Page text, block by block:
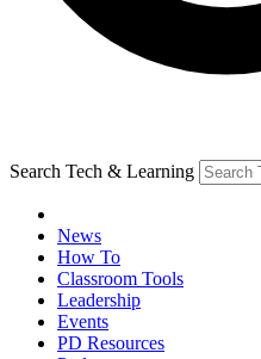
Search Tech & Learning
News
How To
Classroom Tools
Leadership
Events
PD Resources